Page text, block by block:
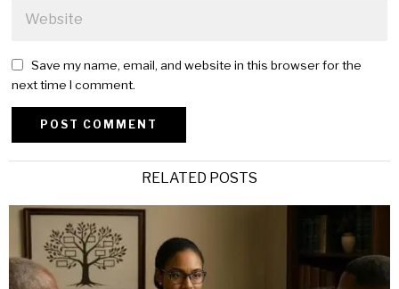
Save my name, email, and website in this browser for the
next time I comment.
RELATED POSTS